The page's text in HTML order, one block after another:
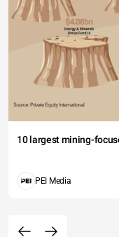
10 largest mining-
PEI Media